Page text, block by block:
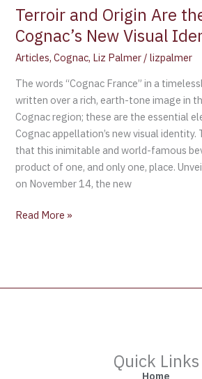
Terroir and Origin Are
Cognac’s New Visual
Articles,Cognac, Liz Palmer /lizpalmer
The words “Cognac France” in a
written over a rich, earth-tone image in
Cognac region; these are the essential
Cognac appellation’s new visual identity.
that this inimitable and world-famous
product of one, and only one, place.
on November 14, the new
Read More »
Quick Links
Home